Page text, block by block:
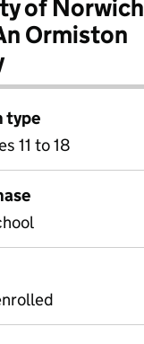
of Norwich
Ormiston
type
11 to 18